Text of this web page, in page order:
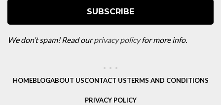
We don’t spam! Read ourprivacy policyfor more info.
HOMEBLOGABOUT USCONTACT USTERMS AND CONDITIONS
PRIVACY POLICY